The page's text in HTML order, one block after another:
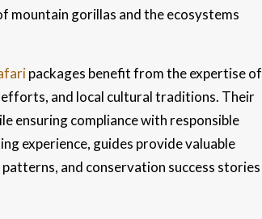
mountain gorillas and the ecosystems
packages benefit from the expertise of
and local cultural traditions. Their
ensuring compliance with responsible
experience, guides provide valuable
and conservation success stories